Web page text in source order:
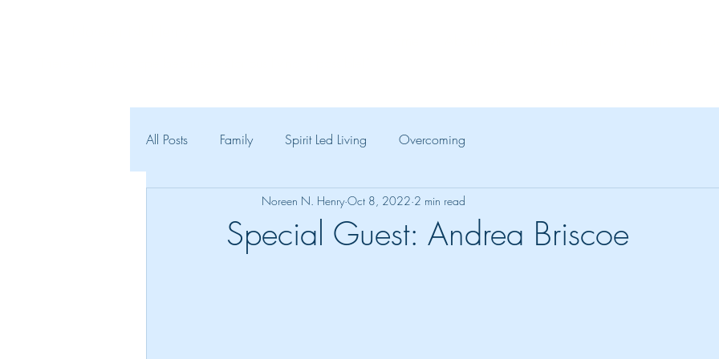
All Posts Family Spirit Led Living Overcoming
Special Guest: Andrea Briscoe
Noreen N. Henry Oct 8, 2022 2 min read